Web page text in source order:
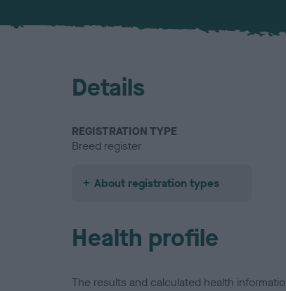
Details
REGISTRATION TYPE
Breed register
About registration types
Health profile
The results and calculated health